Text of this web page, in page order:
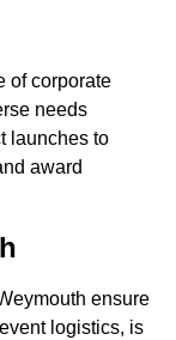
of corporate
needs
launches to
award
ensure
logistics, is